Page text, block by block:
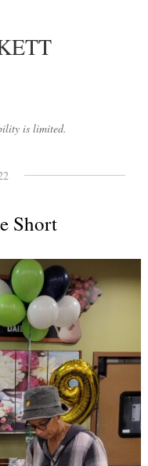
is limited.
Short